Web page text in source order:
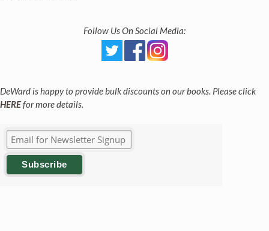
Follow Us On Social Media:
DeWard is happy to provide bulk discounts on our books. Please click
HEREfor more details.